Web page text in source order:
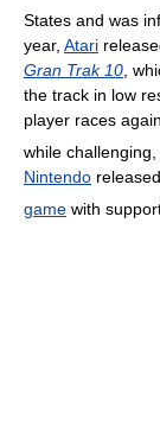
States and was
year, Atari
Gran Trak 10 ,
the track in low
player races
while
Nintendo released
game with